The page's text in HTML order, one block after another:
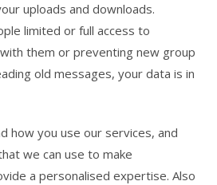
uploads and downloads.
limited or full access to
them or preventing new group
old messages, your data is in
how you use our services, and
we can use to make
a personalised expertise. Also